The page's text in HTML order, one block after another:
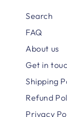
Search
FAQ
About us
Get in
Shipping
Refund
Privacy